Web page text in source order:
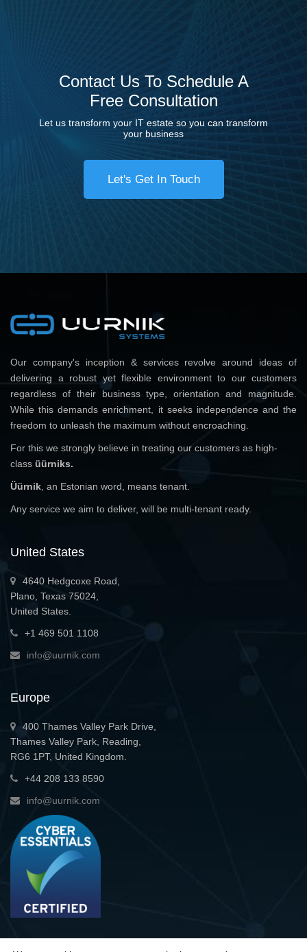
Contact Us To Schedule A
Free Consultation
Let us transform your IT estate so you can transform
your business
Let's Get In Touch
Our company's inception & services revolve around ideas of
delivering a robust yet flexible environment to our customers
regardless of their business type, orientation and magnitude.
While this demands enrichment, it seeks independence and the
freedom to unleash the maximum without encroaching.
For this we strongly believe in treating our customers as high-
class üürniks.
Üürnik, an Estonian word, means tenant.
Any service we aim to deliver, will be multi-tenant ready.
United States
4640 Hedgcoxe Road,
Plano, Texas 75024,
United States.
+1 469 501 1108
info@uurnik.com
Europe
400 Thames Valley Park Drive,
Thames Valley Park, Reading,
RG6 1PT, United Kingdom.
+44 208 133 8590
info@uurnik.com